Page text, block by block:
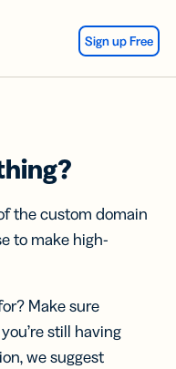
Sign up Free
the custom domain
to make high-
Make sure
still having
we suggest